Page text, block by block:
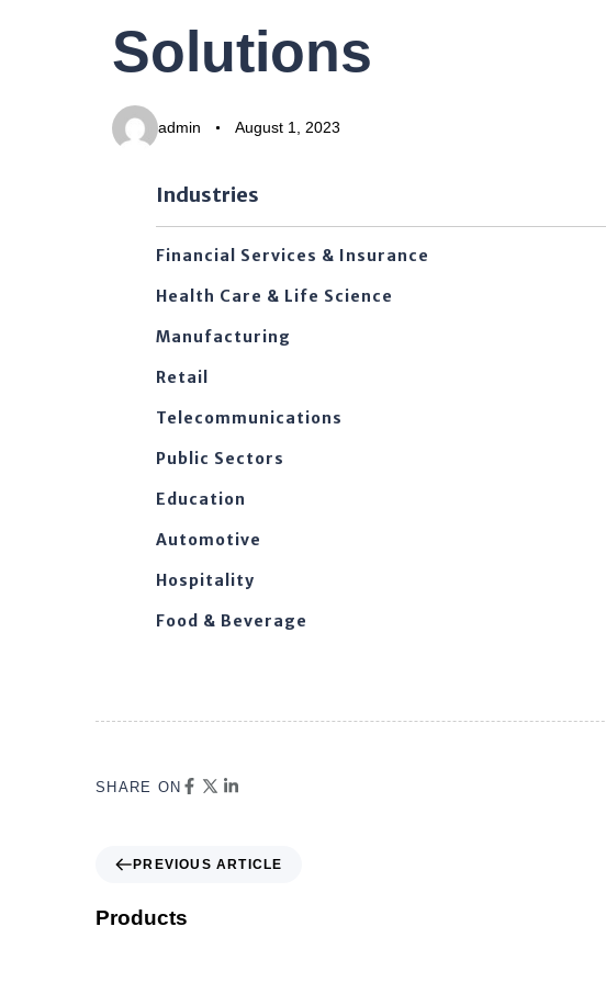
IN:
Solutions
admin
on:
August 1, 2023
Industries
Financial Services & Insurance
Health Care & Life Science
Manufacturing
Retail
Telecommunications
Public Sectors
Education
Automotive
Hospitality
Food & Beverage
SHARE ON
PREVIOUS ARTICLE
Products